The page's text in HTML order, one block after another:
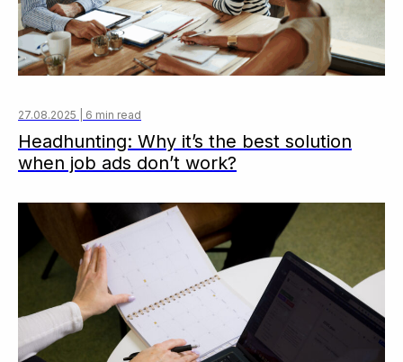
27.08.2025 | 6 min read
Headhunting: Why it’s the best solution
when job ads don’t work?